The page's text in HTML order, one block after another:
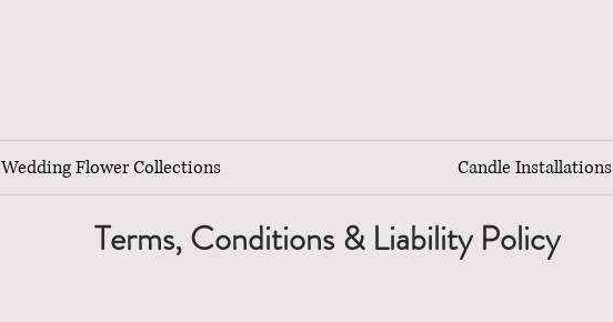
Wedding Flower Collections Candle Installations
Terms, Conditions & Liability Policy